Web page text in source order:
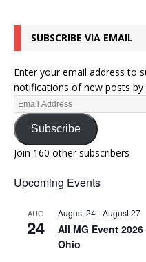
SUBSCRIBE VIA EMAIL
Enter your email address to
notifications of new posts by
Subscribe
Join 160 other subscribers
Upcoming Events
AUG
24
August 24-August 27
All MG Event
Ohio